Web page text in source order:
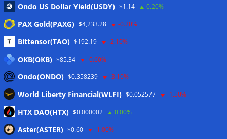
WordPress.org
Twitter
CoinTelegraph
Copyright © 2026 The Crypto News
Ondo US Dollar Yield(USDY) $1.14 0.20%
PAX Gold(PAXG) $4,233.28 -0.20%
Bittensor(TAO) $192.19 -2.10%
OKB(OKB) $85.34 -0.60%
Ondo(ONDO) $0.358239 -3.10%
World Liberty Financial(WLFI) $0.052577 -1.50%
HTX DAO(HTX) $0.000002 0.00%
Aster(ASTER) $0.60 -1.00%